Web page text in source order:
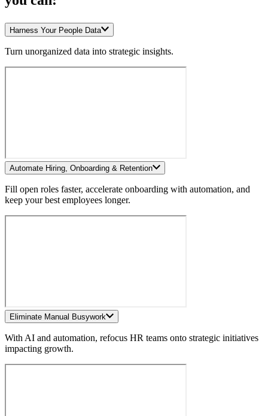
Harness Your People Data
Turn unorganized data into strategic insights.
Automate Hiring, Onboarding & Retention
Fill open roles faster, accelerate onboarding with automation, and
keep your best employees longer.
Eliminate Manual Busywork
With AI and automation, refocus HR teams onto strategic initiatives
impacting growth.